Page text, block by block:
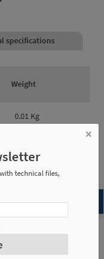
specifications
Weight
0.01 Kg
m
×
technical files,